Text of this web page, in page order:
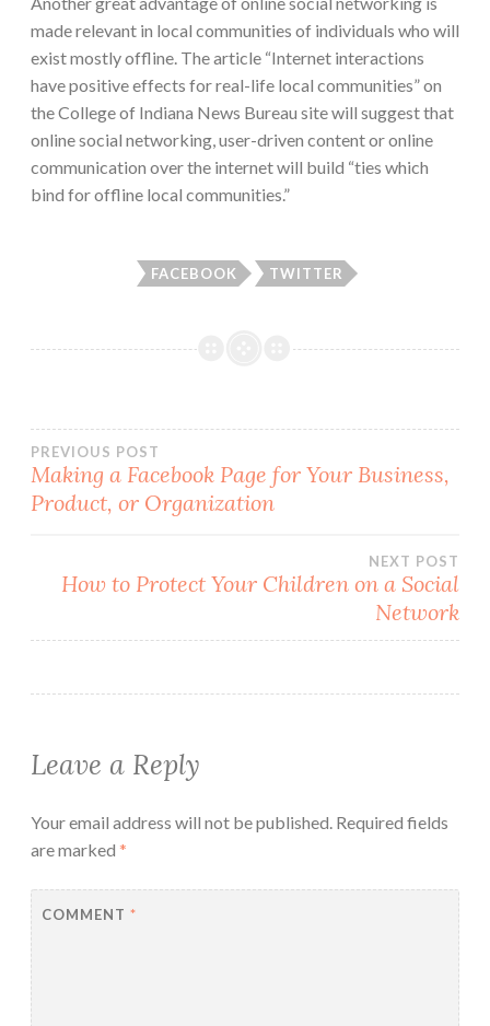
made relevant in local communities of individuals who will
exist mostly offline. The article “Internet interactions
have positive effects for real-life local communities” on
the College of Indiana News Bureau site will suggest that
online social networking, user-driven content or online
communication over the internet will build “ties which
bind for offline local communities.”
FACEBOOK TWITTER
Post
navigation
PREVIOUS POST
Making a Facebook Page for Your Business,
Product, or Organization
NEXT POST
How to Protect Your Children on a Social
Network
Leave a Reply
Your email address will not be published. Required fields
are marked *
COMMENT *